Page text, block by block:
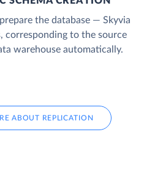
the database — Skyvia
corresponding to the source
warehouse automatically.
ABOUT REPLICATION